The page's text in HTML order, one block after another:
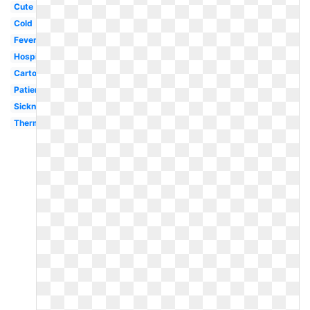
Cute
Cold
Fever
Hospital
Cartoon
Patient
Sickness
Thermometer